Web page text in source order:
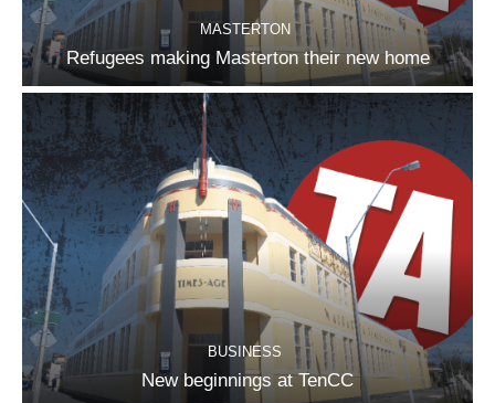
MASTERTON
Refugees making Masterton their new home
BUSINESS
New beginnings at TenCC